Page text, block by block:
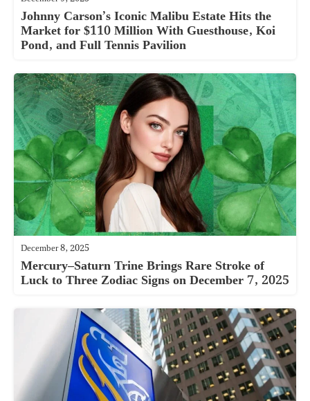
Johnny Carson’s Iconic Malibu Estate Hits the
Market for $110 Million With Guesthouse, Koi
Pond, and Full Tennis Pavilion
December 8, 2025
Mercury–Saturn Trine Brings Rare Stroke of
Luck to Three Zodiac Signs on December 7, 2025